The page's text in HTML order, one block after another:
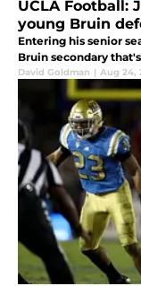
UCLA Football:
young Bruin
Entering his senior
Bruin secondary
David Goldman | Aug 24,